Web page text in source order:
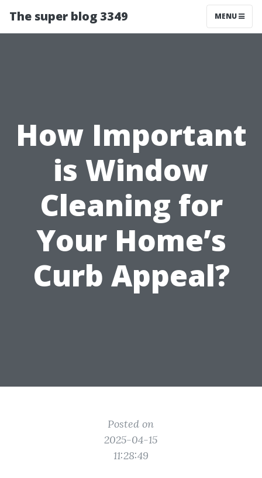
The super blog 3349 MENU
How Important
is Window
Cleaning for
Your Home’s
Curb Appeal?
Posted on
2025-04-15
11:28:49